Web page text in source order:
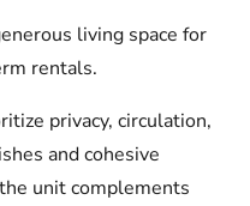
living space for
rentals.
privacy, circulation,
and cohesive
unit complements